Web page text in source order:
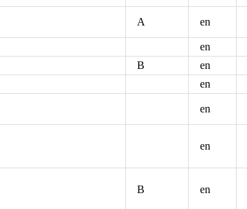
A en
en
B en
en
en
en
B en